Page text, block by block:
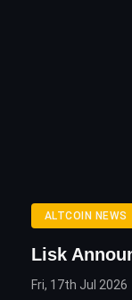
ALTCOIN NEWS
Lisk
Fri, 17th Jul 2026